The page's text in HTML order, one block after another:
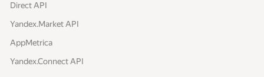
Direct API
Yandex.Market API
AppMetrica
Yandex.Connect API